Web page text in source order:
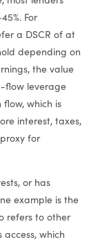
For
a DSCR of at
depending on
the value
flow leverage
which is
interest, taxes,
for
or has
example is the
refers to other
which